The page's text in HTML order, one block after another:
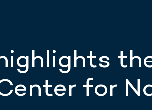
for